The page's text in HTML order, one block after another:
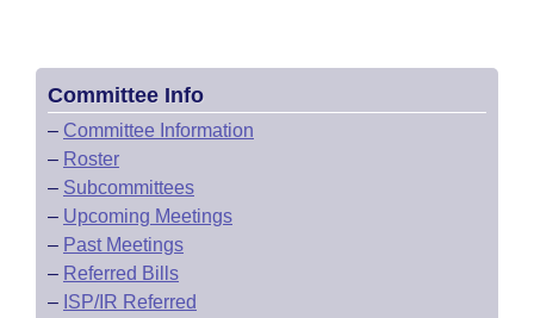
Committee Info
– Committee Information
– Roster
– Subcommittees
– Upcoming Meetings
– Past Meetings
– Referred Bills
– ISP/IR Referred